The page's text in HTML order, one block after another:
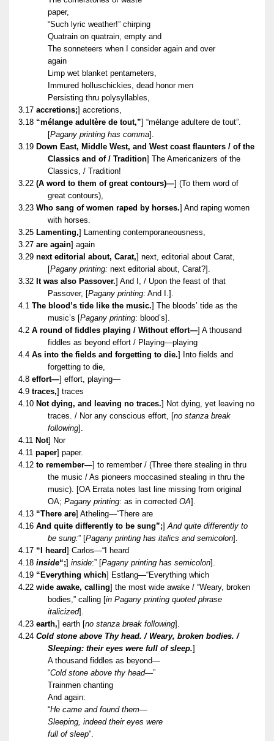
paper,
“Such lyric weather!” chirping
Quatrain on quatrain, empty and
The sonneteers when I consider again and over
again
Limp wet blanket pentameters,
Immured holluschickies, dead honor men
Persisting thru polysyllables,
3.17 accretions;] accretions,
3.18 “mélange adultère de tout,”] “mélange adultere de tout”.
[Pagany printing has comma].
3.19 Down East, Middle West, and West coast flaunters / of the
Classics and of / Tradition] The Americanizers of the
Classics, / Tradition!
3.22 (A word to them of great contours)—] (To them word of
great contours),
3.23 Who sang of women raped by horses.] And raping women
with horses.
3.25 Lamenting,] Lamenting contemporaneousness,
3.27 are again] again
3.29 next editorial about, Carat,] next, editorial about Carat,
[Pagany printing: next editorial about, Carat?].
3.32 It was also Passover.] And I, / Upon the feast of that
Passover, [Pagany printing: And I.].
4.1 The blood’s tide like the music.] The bloods’ tide as the
music’s [Pagany printing: blood’s].
4.2 A round of fiddles playing / Without effort—] A thousand
fiddles as beyond effort / Playing—playing
4.4 As into the fields and forgetting to die.] Into fields and
forgetting to die,
4.8 effort—] effort, playing—
4.9 traces,] traces
4.10 Not dying, and leaving no traces.] Not dying, yet leaving no
traces. / Nor any conscious effort, [no stanza break
following].
4.11 Not] Nor
4.11 paper] paper.
4.12 to remember—] to remember / (Three there stealing in thru
the music / As pioneers moccasined stealing in thru the
music). [OA Errata notes last line missing from original
OA; Pagany printing: as in corrected OA].
4.13 “There are] Atheling—“There are
4.16 And quite differently to be sung”;]And quite differently to
be sung:” [Pagany printing has italics and semicolon].
4.17 “I heard] Carlos—“I heard
4.18 inside“;] inside:” [Pagany printing has semicolon].
4.19 “Everything which] Estlang—“Everything which
4.22 wide awake, calling] the most wide awake / “Weary, broken
bodies,” calling [in Pagany printing quoted phrase
italicized].
4.23 earth,] earth [no stanza break following].
4.24 Cold stone above Thy head. / Weary, broken bodies. /
Sleeping: their eyes were full of sleep.]
A thousand fiddles as beyond—
“Cold stone above thy head—”
Trainmen chanting
And again:
“He came and found them—
Sleeping, indeed their eyes were
full of sleep”.